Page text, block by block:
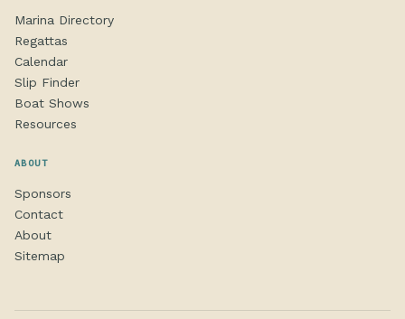
Marina Directory
Regattas
Calendar
Slip Finder
Boat Shows
Resources
ABOUT
Sponsors
Contact
About
Sitemap